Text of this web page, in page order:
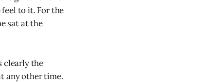
feel to it. For the
sat at the
clearly the
any other time.